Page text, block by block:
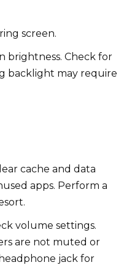
screen.
brightness. Check for
backlight may require
cache and data
apps. Perform a
volume settings.
are not muted or
jack for